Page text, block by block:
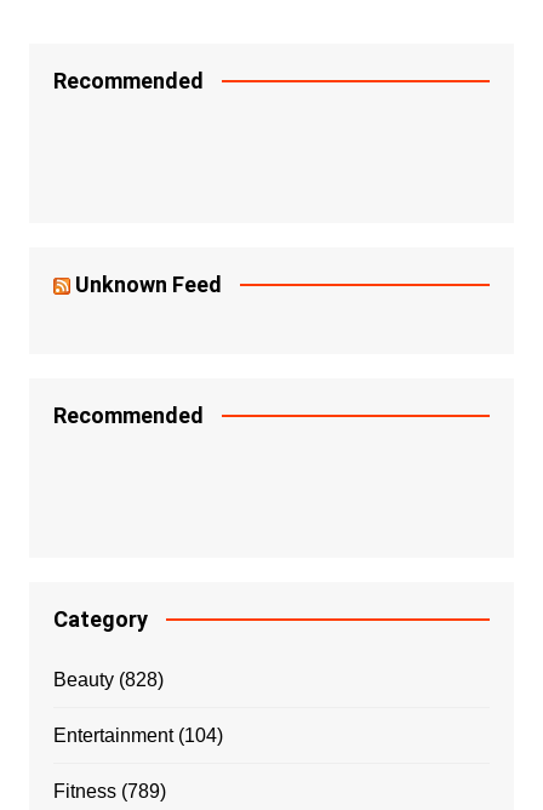
Recommended
Unknown Feed
Recommended
Category
Beauty(828)
Entertainment(104)
Fitness(789)